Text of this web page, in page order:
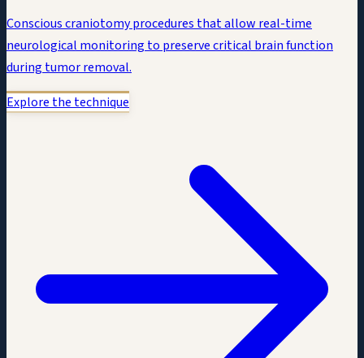
Conscious craniotomy procedures that allow real-time
neurological monitoring to preserve critical brain function
during tumor removal.
Explore the technique